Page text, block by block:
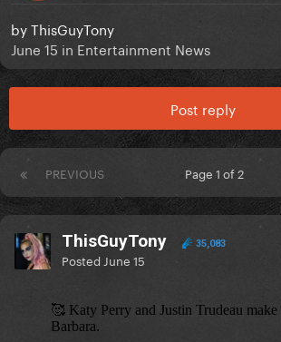
byThisGuyTony
June 15 in Entertainment News
Post reply
PREVIOUS Page 1 of 2
ThisGuyTony 35,083
Posted June 15